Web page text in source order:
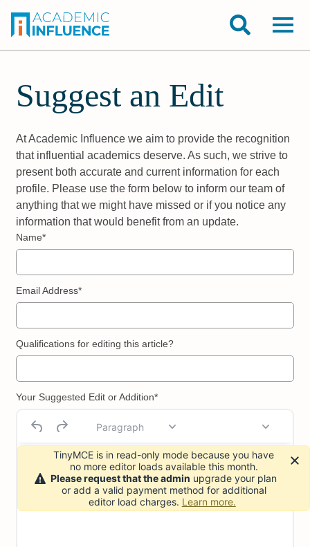
Suggest an Edit
At Academic Influence we aim to provide the recognition
that influential academics deserve. As such, we strive to
present both accurate and current information for each
profile. Please use the form below to inform our team of
anything that we might have missed or if you notice any
information that would benefit from an update.
Name*
Email Address*
Qualifications for editing this article?
Your Suggested Edit or Addition*
Paragraph
TinyMCE is in read-only mode because you have
no more editor loads available this month.
Please request that the admin upgrade your plan
or add a valid payment method for additional
editor load charges. Learn more.